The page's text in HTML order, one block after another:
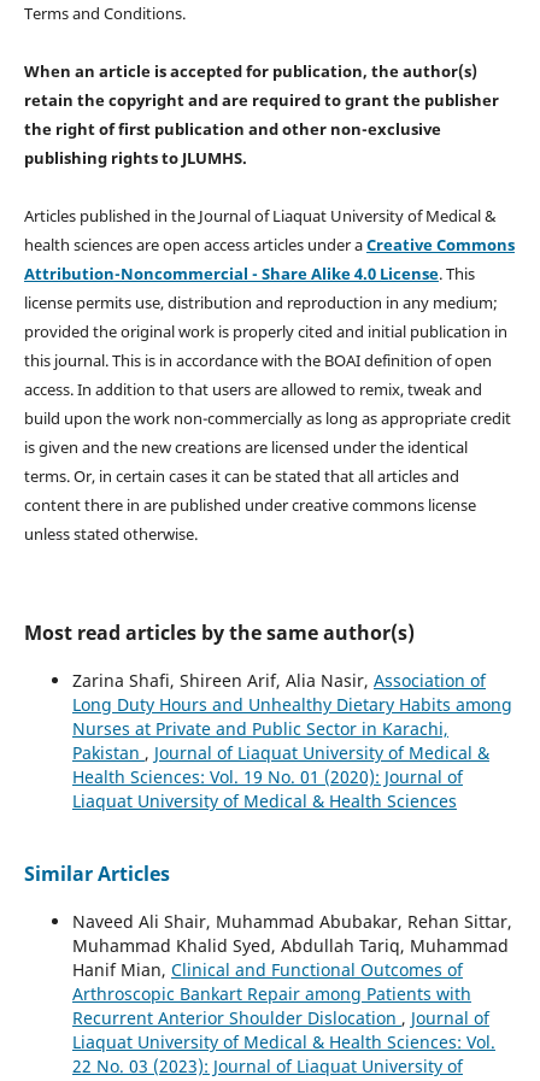
Terms and Conditions.
When an article is accepted for publication, the author(s)
retain the copyright and are required togrant the publisher
the right of first publication and other non-exclusive
publishing rightsto JLUMHS.
Articles published in the Journal of Liaquat University of Medical &
health sciences are open access articles under aCreative Commons
Attribution-Noncommercial - Share Alike 4.0 License. This
license permits use, distribution and reproduction in any medium;
provided the original work is properly cited and initial publication in
this journal. This is in accordance with the BOAI definition of open
access. In addition to that users are allowed to remix, tweak and
build upon the work non-commercially as long as appropriate credit
is given and the new creations are licensed under the identical
terms. Or, in certain cases it can be stated that all articles and
content there in are published under creative commons license
unless stated otherwise.
Most read articles by the same author(s)
Zarina Shafi, Shireen Arif, Alia Nasir, Association of
Long Duty Hours and Unhealthy Dietary Habits among
Nurses at Private and Public Sector in Karachi,
Pakistan , Journal of Liaquat University of Medical &
Health Sciences: Vol. 19 No. 01 (2020): Journal of
Liaquat University of Medical & Health Sciences
Similar Articles
Naveed Ali Shair, Muhammad Abubakar, Rehan Sittar,
Muhammad Khalid Syed, Abdullah Tariq, Muhammad
Hanif Mian, Clinical and Functional Outcomes of
Arthroscopic Bankart Repair among Patients with
Recurrent Anterior Shoulder Dislocation , Journal of
Liaquat University of Medical & Health Sciences: Vol.
22 No. 03 (2023): Journal of Liaquat University of